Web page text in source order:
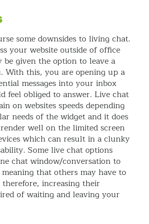
some downsides to living chat.
your website outside of office
be given the option to leave a
With this, you are opening up a
messages into your inbox
feel obliged to answer. Live chat
on websites speeds depending
needs of the widget and it does
well on the limited screen
which can result in a clunky
Some live chat options
chat window/conversation to
that others may have to
increasing their
of waiting and leaving your